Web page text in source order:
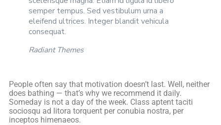
semper tempus. Sed vestibulum urna a
eleifend ultrices. Integer blandit vehicula
consequat.
Radiant Themes
People often say that motivation doesn’t last. Well, neither
does bathing — that’s why we recommend it daily.
Someday is not a day of the week. Class aptent taciti
sociosqu ad litora torquent per conubia nostra, per
inceptos himenaeos.